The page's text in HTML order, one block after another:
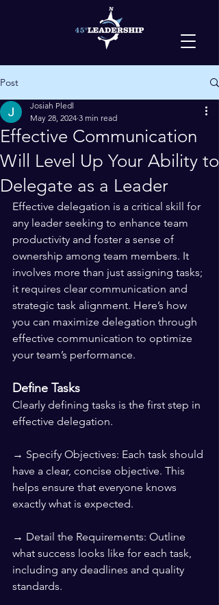
Post
Effective Communication
Will Level Up Your Ability to
Delegate as a Leader
Josiah Pledl
May 28, 2024 3 min read
Effective delegation is a critical skill for
any leader seeking to enhance team
productivity and foster a sense of
ownership among team members. It
involves more than just assigning tasks;
it requires clear communication and
strategic task alignment. Here’s how
you can maximize delegation through
effective communication to optimize
your team’s performance.
Define Tasks
Clearly defining tasks is the first step in
effective delegation.
→ Specify Objectives: Each task should
have a clear, concise objective. This
helps ensure that everyone knows
exactly what is expected.
→ Detail the Requirements: Outline
what success looks like for each task,
including any deadlines and quality
standards.